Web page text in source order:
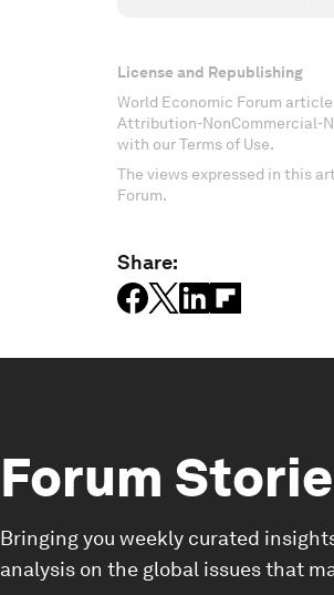
License and Republishing
World Economic Forum
Attribution-NonCommercial-
with our Terms of Use.
The views expressed in this
Forum.
Share:
Forum
Bringing you weekly curated
analysis on the global issues that